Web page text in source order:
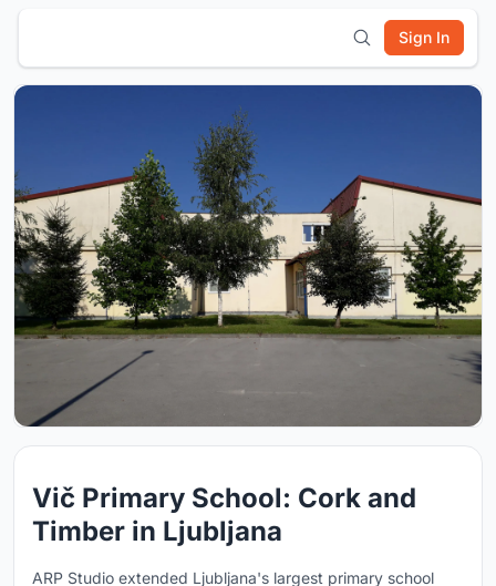
Sign In
Vič Primary School: Cork and
Timber in Ljubljana
ARP Studio extended Ljubljana's largest primary school